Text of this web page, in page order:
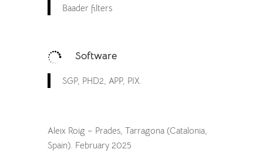
Baader filters
 Software
SGP, PHD2, APP, PIX.
Aleix Roig – Prades, Tarragona (Catalonia,
Spain). February 2025